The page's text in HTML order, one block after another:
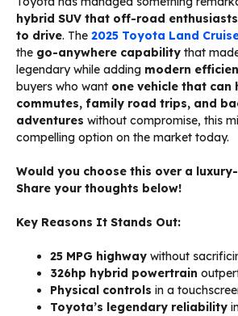
hybrid SUV that off-road
to drive. The 2025 Toyota Land
the go-anywhere capability that
legendary while adding modern
buyers who want one vehicle that can
commutes, family road trips, and
adventures without compromise, this
compelling option on the market today.
Would you choose this over a
Share your thoughts below!
Key Reasons It Stands Out:
25 MPG highway without
326hp hybrid powertrain
Physical controls in a
Toyota’s legendary reliability